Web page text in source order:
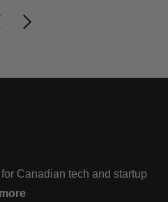
Canadian tech and startup